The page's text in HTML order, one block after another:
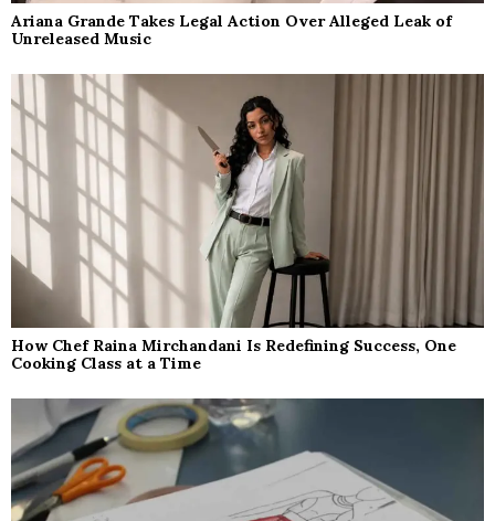
Ariana Grande Takes Legal Action Over Alleged Leak of
Unreleased Music
How Chef Raina Mirchandani Is Redefining Success, One
Cooking Class at a Time